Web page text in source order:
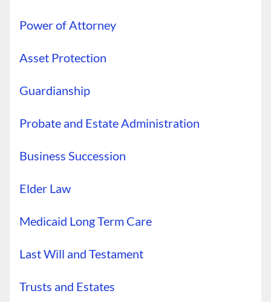
Power of Attorney
Asset Protection
Guardianship
Probate and Estate Administration
Business Succession
Elder Law
Medicaid Long Term Care
Last Will and Testament
Trusts and Estates